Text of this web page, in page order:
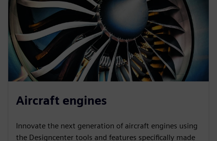
Aircraft engines
Innovate the next generation of aircraft engines using
the Designcenter tools and features specifically made